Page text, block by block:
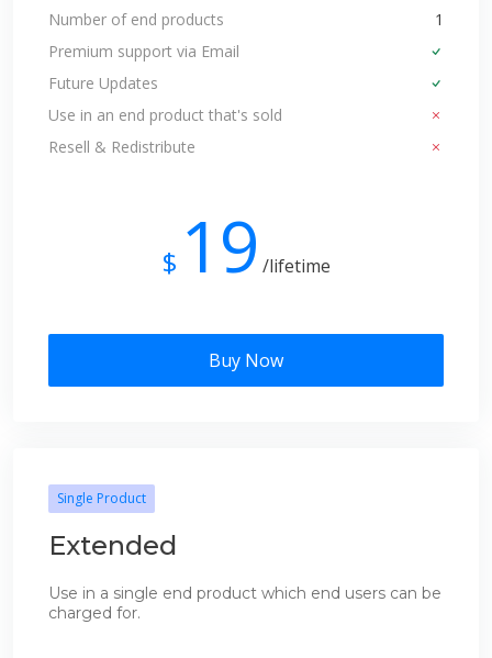
Number of end products
1
Premium support via Email
Future Updates
Use in an end product that's sold
Resell & Redistribute
$ 19 /lifetime
Buy Now
Single Product
Extended
Use in a single end product which end users can be
charged for.